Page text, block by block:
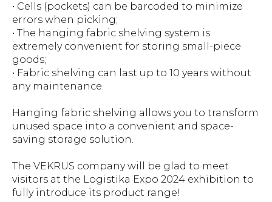
• Cells (pockets) can be barcoded to minimize
errors when picking;
• The hanging fabric shelving system is
extremely convenient for storing small-piece
goods;
• Fabric shelving can last up to 10 years without
any maintenance.
Hanging fabric shelving allows you to transform
unused space into a convenient and space-
saving storage solution.
The VEKRUS company will be glad to meet
visitors at the Logistika Expo 2024 exhibition to
fully introduce its product range!